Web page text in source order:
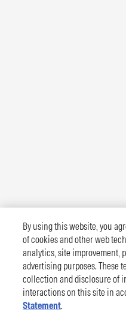
By using this website, you
of cookies and other web
analytics, site improvement,
advertising purposes. These
collection and disclosure of
interactions on this site in
Statement.